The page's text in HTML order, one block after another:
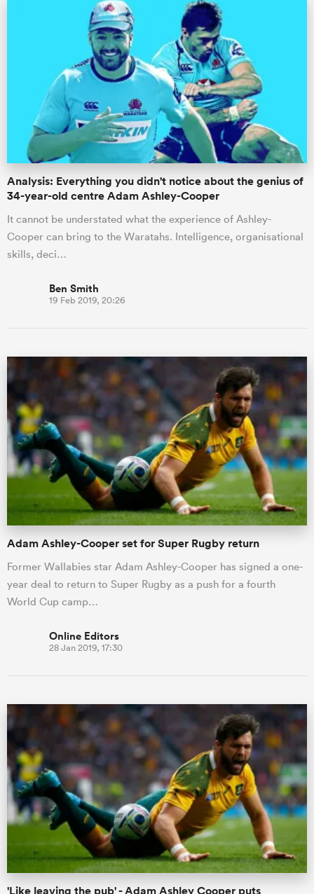
Analysis: Everything you didn't notice about the genius of
34-year-old centre Adam Ashley-Cooper
It cannot be understated what the experience of Ashley-
Cooper can bring to the Waratahs. Intelligence, organisational
skills, deci…
Ben Smith
19 Feb 2019, 20:26
Adam Ashley-Cooper set for Super Rugby return
Former Wallabies star Adam Ashley-Cooper has signed a one-
year deal to return to Super Rugby as a push for a fourth
World Cup camp…
Online Editors
28 Jan 2019, 17:30
'Like leaving the pub' - Adam Ashley Cooper puts